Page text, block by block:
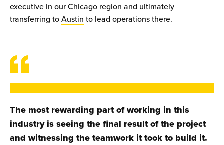
executive in our Chicago region and ultimately
transferring toAustin to lead operations there.
The most rewarding part of working in this
industry is seeing the final result of the project
and witnessing the teamwork it took to build it.